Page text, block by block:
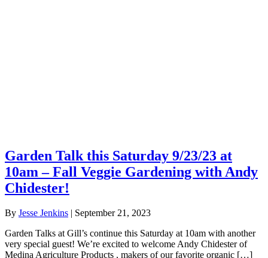
Garden Talk this Saturday 9/23/23 at
10am – Fall Veggie Gardening with Andy
Chidester!
By Jesse Jenkins | September 21, 2023
Garden Talks at Gill’s continue this Saturday at 10am with another
very special guest! We’re excited to welcome Andy Chidester of
Medina Agriculture Products , makers of our favorite organic […]